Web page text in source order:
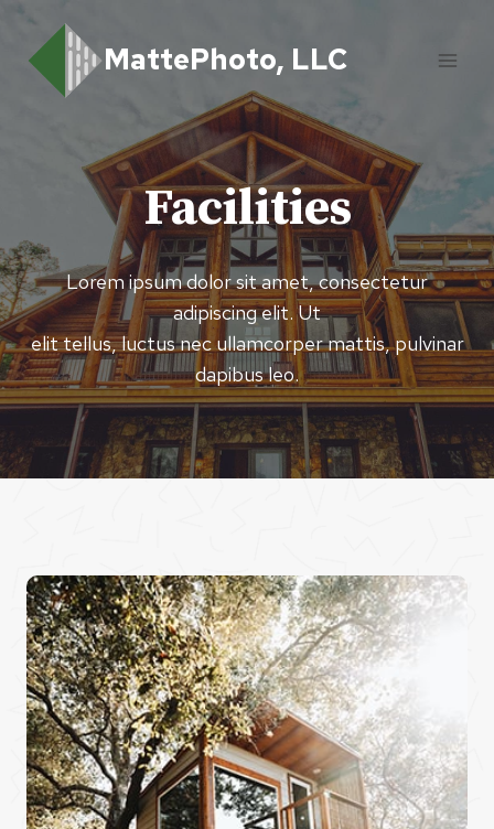
Skip
content
MattePhoto, LLC
Facilities
Lorem ipsum dolor sit amet, consectetur
adipiscing elit. Ut
elit tellus, luctus nec ullamcorper mattis, pulvinar
dapibus leo.